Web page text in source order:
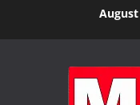
August